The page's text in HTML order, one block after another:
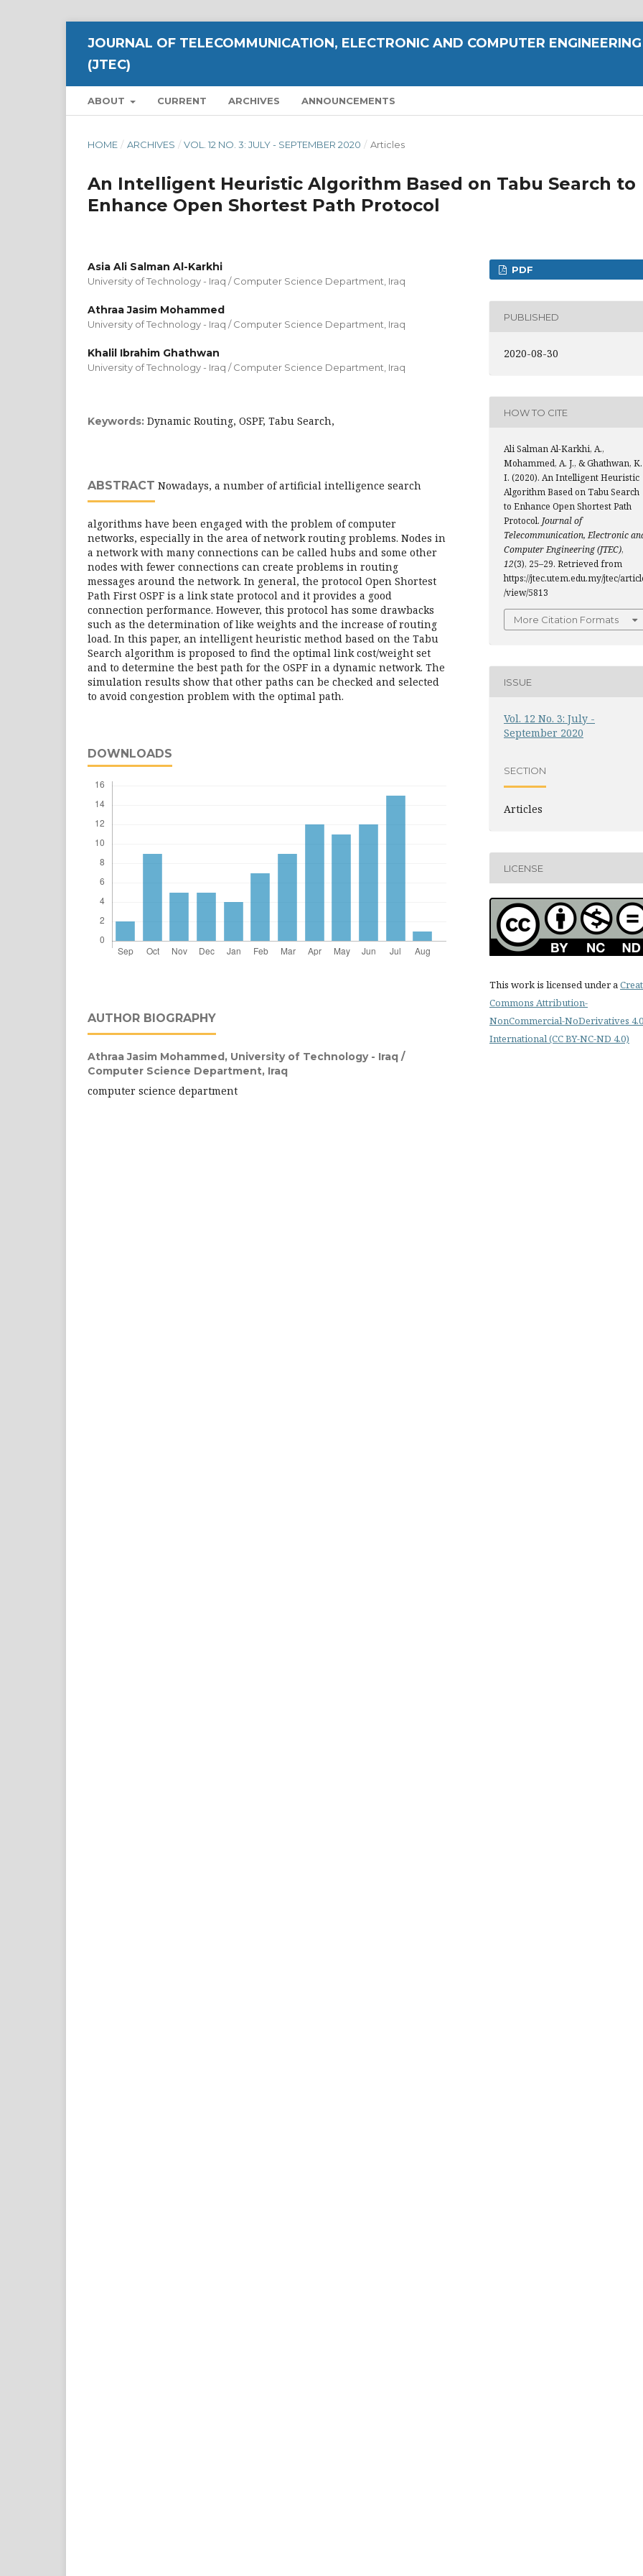
JOURNAL OF TELECOMMUNICATION, ELECTRONIC AND COMPUTER ENGINEERING
(JTEC)
ABOUT CURRENT ARCHIVES ANNOUNCEMENTS
HOME / ARCHIVES / VOL. 12 NO. 3: JULY - SEPTEMBER 2020 / Articles
An Intelligent Heuristic Algorithm Based on Tabu Search to
Enhance Open Shortest Path Protocol
Asia Ali Salman Al-Karkhi
University of Technology - Iraq / Computer Science Department, Iraq
Athraa Jasim Mohammed
University of Technology - Iraq / Computer Science Department, Iraq
Khalil Ibrahim Ghathwan
University of Technology - Iraq / Computer Science Department, Iraq
Keywords: Dynamic Routing, OSPF, Tabu Search,
ABSTRACT Nowadays, a number of artificial intelligence search
algorithms have been engaged with the problem of computer
networks, especially in the area of network routing problems. Nodes in
a network with many connections can be called hubs and some other
nodes with fewer connections can create problems in routing
messages around the network. In general, the protocol Open Shortest
Path First OSPF is a link state protocol and it provides a good
connection performance. However, this protocol has some drawbacks
such as the determination of like weights and the increase of routing
load. In this paper, an intelligent heuristic method based on the Tabu
Search algorithm is proposed to find the optimal link cost/weight set
and to determine the best path for the OSPF in a dynamic network. The
simulation results show that other paths can be checked and selected
to avoid congestion problem with the optimal path.
DOWNLOADS
AUTHOR BIOGRAPHY
Athraa Jasim Mohammed, University of Technology - Iraq /
Computer Science Department, Iraq
computer science department
PDF
PUBLISHED
2020-08-30
HOW TO CITE
Ali Salman Al-Karkhi, A.,
Mohammed, A. J., & Ghathwan, K.
I. (2020). An Intelligent Heuristic
Algorithm Based on Tabu Search
to Enhance Open Shortest Path
Protocol. Journal of
Telecommunication, Electronic
Computer Engineering (JTEC),
12(3), 25–29. Retrieved from
https://jtec.utem.edu.my/jtec/
/view/5813
More Citation Formats
ISSUE
Vol. 12 No. 3: July -
September 2020
SECTION
Articles
LICENSE
This work is licensed under a
Commons Attribution-
NonCommercial-NoDerivatives 4.0
International (CC BY-NC-ND 4.0)